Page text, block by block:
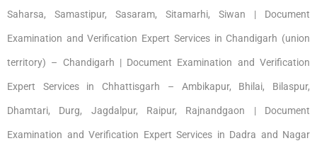
Saharsa, Samastipur, Sasaram, Sitamarhi, Siwan | Document
Examination and Verification Expert Services in Chandigarh (union
territory) – Chandigarh | Document Examination and Verification
Expert Services in Chhattisgarh – Ambikapur, Bhilai, Bilaspur,
Dhamtari, Durg, Jagdalpur, Raipur, Rajnandgaon | Document
Examination and Verification Expert Services in Dadra and Nagar